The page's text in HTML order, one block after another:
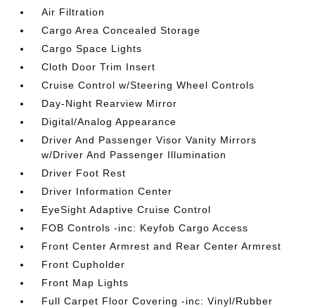
Air Filtration
Cargo Area Concealed Storage
Cargo Space Lights
Cloth Door Trim Insert
Cruise Control w/Steering Wheel Controls
Day-Night Rearview Mirror
Digital/Analog Appearance
Driver And Passenger Visor Vanity Mirrors
w/Driver And Passenger Illumination
Driver Foot Rest
Driver Information Center
EyeSight Adaptive Cruise Control
FOB Controls -inc: Keyfob Cargo Access
Front Center Armrest and Rear Center Armrest
Front Cupholder
Front Map Lights
Full Carpet Floor Covering -inc: Vinyl/Rubber